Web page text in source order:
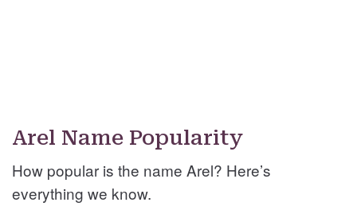
Arel Name Popularity
How popular is the name Arel? Here’s
everything we know.